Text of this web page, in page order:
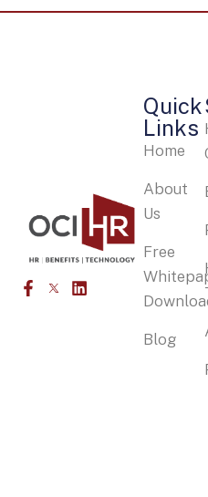
Quick
Links
Home
About
Us
Free
Blog